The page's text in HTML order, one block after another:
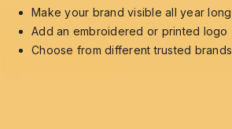
Make your brand visible all year long
Add an embroidered or printed logo
Choose from different trusted brands